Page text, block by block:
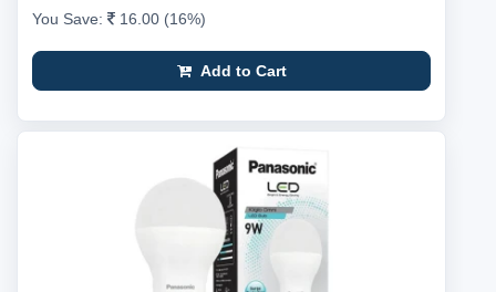
You Save:
16.00 (16%)
Add to Cart